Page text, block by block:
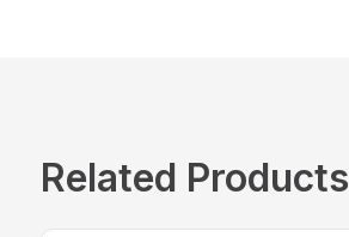
Related Products